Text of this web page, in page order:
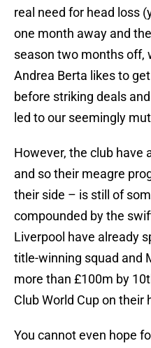
real need for head loss
one month away and
season two months off,
Andrea Berta likes to
before striking deals
led to our seemingly
However, the club have
and so their meagre
their side – is still of
compounded by the
Liverpool have already
title-winning squad and
more than £100m by
Club World Cup on their
You cannot even hope